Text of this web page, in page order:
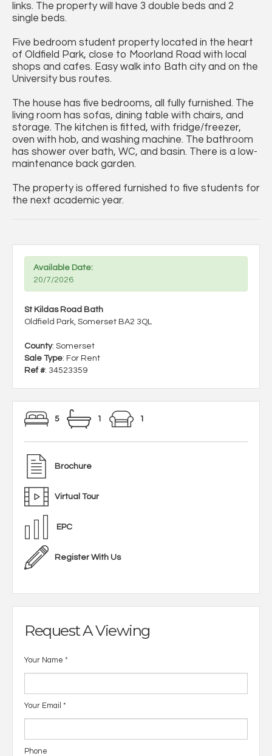
links. The property will have 3 double beds and 2
single beds.
Five bedroom student property located in the heart
of Oldfield Park, close to Moorland Road with local
shops and cafes. Easy walk into Bath city and on the
University bus routes.
The house has five bedrooms, all fully furnished. The
living room has sofas, dining table with chairs, and
storage. The kitchen is fitted, with fridge/freezer,
oven with hob, and washing machine. The bathroom
has shower over bath, WC, and basin. There is a low-
maintenance back garden.
The property is offered furnished to five students for
the next academic year.
Available Date:
20/7/2026
St Kildas Road Bath
Oldfield Park, Somerset BA2 3QL
County: Somerset
Sale Type: For Rent
Ref #: 34523359
5 1 1
Brochure
Virtual Tour
EPC
Register With Us
Request A Viewing
Your Name *
Your Email *
Phone